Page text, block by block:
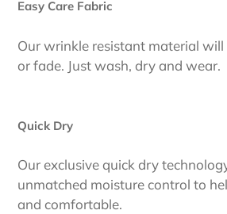
Easy Care Fabric
Our wrinkle resistant material will
or fade. Just wash, dry and wear.
Quick Dry
Our exclusive quick dry
unmatched moisture control to
and comfortable.